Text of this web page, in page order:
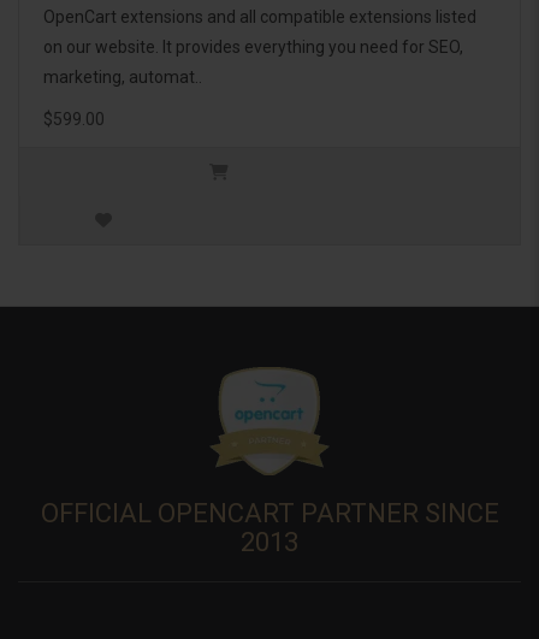
OpenCart extensions and all compatible extensions listed
on our website. It provides everything you need for SEO,
marketing, automat..
$599.00
OFFICIAL OPENCART PARTNER SINCE
2013